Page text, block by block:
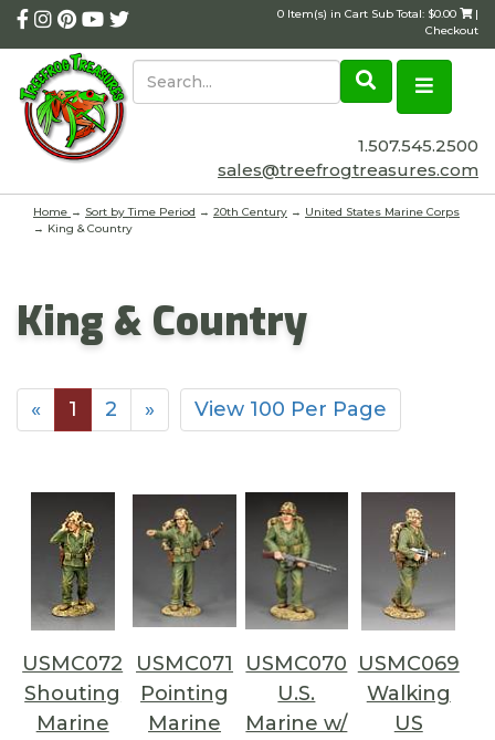
0 Item(s) in Cart Sub Total: $0.00
|
Checkout
1.507.545.2500
sales@treefrogtreasures.com
Home → Sort by Time Period → 20th Century → United States Marine Corps
→ King & Country
King & Country
« 1 2 » View 100 Per Page
USMC072
Shouting
Marine
USMC071
Pointing
Marine
USMC070
U.S.
Marine w/
USMC069
Walking
US